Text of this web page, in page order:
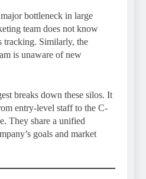
bottleneck in large
team does not know
tracking. Similarly, the
is unaware of new
breaks down these silos. It
entry-level staff to the C-
They share a unified
goals and market